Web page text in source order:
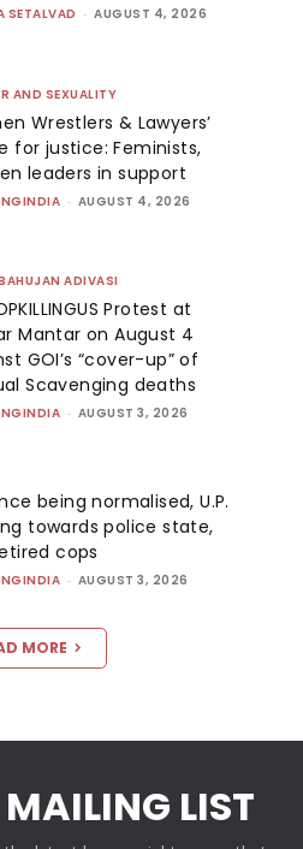
SETALVAD - AUGUST 4, 2026
AND SEXUALITY
Wrestlers & Lawyers’
for justice: Feminists,
leaders in support
- AUGUST 4, 2026
ADIVASI
Protest at
Mantar on August 4
GOI’s “cover-up” of
Scavenging deaths
- AUGUST 3, 2026
being normalised, U.P.
towards police state,
cops
- AUGUST 3, 2026
MORE
LIST